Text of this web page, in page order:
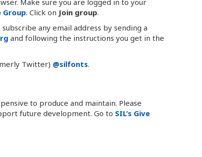
Group. Click on Join group.
any email address by sending a
and following the instructions you get in the
Twitter) @silfonts.
to produce and maintain. Please
future development. Go to SIL’s Give